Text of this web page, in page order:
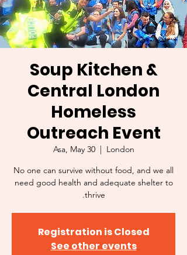
Soup Kitchen &
Central London
Homeless
Outreach Event
Asa, May 30
  |
London
No one can survive without food, and we all
need good health and adequate shelter to
thrive.
Registration is Closed
See other events